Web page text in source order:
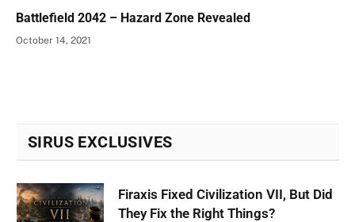
Battlefield 2042 – Hazard Zone Revealed
October 14, 2021
SIRUS EXCLUSIVES
Firaxis Fixed Civilization VII, But Did
They Fix the Right Things?